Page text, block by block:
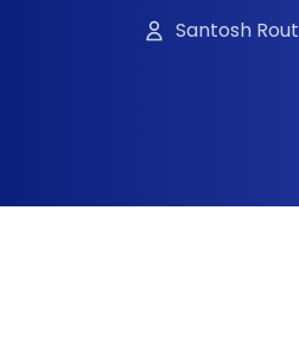
Santosh Rout